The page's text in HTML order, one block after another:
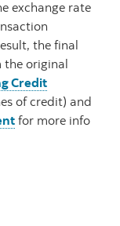
exchange rate
the final
the original
Credit
of credit) and
for more info